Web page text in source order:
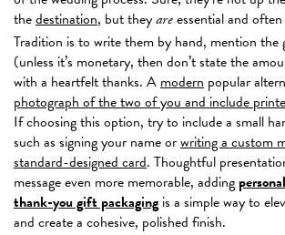
thedestination, but theyareessential and
Tradition is to write them by hand, mention the
(unless it’s monetary, then don’t state the
with a heartfelt thanks. Amodern popular
photograph of the two of you and include
If choosing this option, try to include a small
such as signing your name orwriting a custom
standard-designed card. Thoughtful
message even more memorable, adding
thank-you gift packagingis a simple way to
and create a cohesive, polished finish.